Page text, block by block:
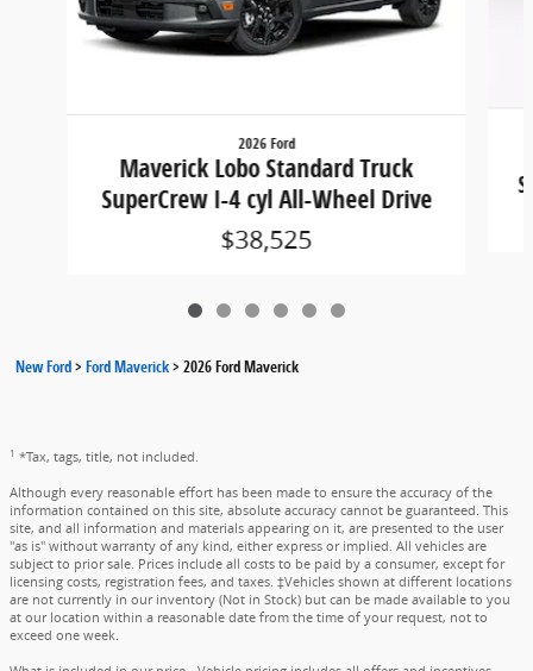
2026 Ford
Maverick Lobo Standard Truck
SuperCrew I-4 cyl All-Wheel Drive
$38,525
New Ford>Ford Maverick>2026 Ford Maverick
1 *Tax, tags, title, not included.
Although every reasonable effort has been made to ensure the accuracy of the
information contained on this site, absolute accuracy cannot be guaranteed. This
site, and all information and materials appearing on it, are presented to the user
"as is" without warranty of any kind, either express or implied. All vehicles are
subject to prior sale. Prices include all costs to be paid by a consumer, except for
licensing costs, registration fees, and taxes. ‡Vehicles shown at different locations
are not currently in our inventory (Not in Stock) but can be made available to you
at our location within a reasonable date from the time of your request, not to
exceed one week.